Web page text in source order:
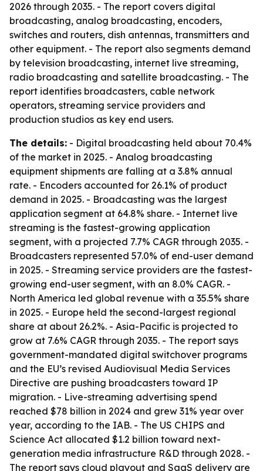
2026 through 2035. - The report covers digital
broadcasting, analog broadcasting, encoders,
switches and routers, dish antennas, transmitters and
other equipment. - The report also segments demand
by television broadcasting, internet live streaming,
radio broadcasting and satellite broadcasting. - The
report identifies broadcasters, cable network
operators, streaming service providers and
production studios as key end users.
The details: - Digital broadcasting held about 70.4%
of the market in 2025. - Analog broadcasting
equipment shipments are falling at a 3.8% annual
rate. - Encoders accounted for 26.1% of product
demand in 2025. - Broadcasting was the largest
application segment at 64.8% share. - Internet live
streaming is the fastest-growing application
segment, with a projected 7.7% CAGR through 2035. -
Broadcasters represented 57.0% of end-user demand
in 2025. - Streaming service providers are the fastest-
growing end-user segment, with an 8.0% CAGR. -
North America led global revenue with a 35.5% share
in 2025. - Europe held the second-largest regional
share at about 26.2%. - Asia-Pacific is projected to
grow at 7.6% CAGR through 2035. - The report says
government-mandated digital switchover programs
and the EU’s revised Audiovisual Media Services
Directive are pushing broadcasters toward IP
migration. - Live-streaming advertising spend
reached $78 billion in 2024 and grew 31% year over
year, according to the IAB. - The US CHIPS and
Science Act allocated $1.2 billion toward next-
generation media infrastructure R&D through 2028. -
The report says cloud playout and SaaS delivery are